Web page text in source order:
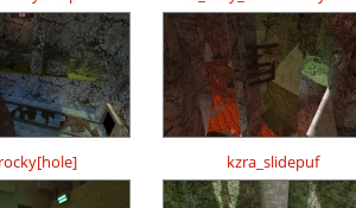
kzra_slidepuf